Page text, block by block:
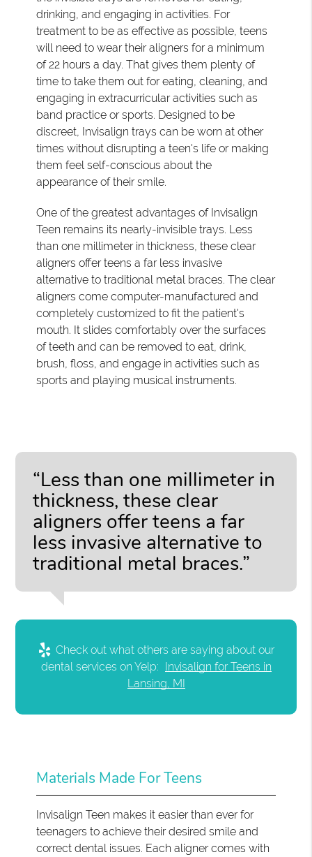
drinking, and engaging in activities. For
treatment to be as effective as possible, teens
will need to wear their aligners for a minimum
of 22 hours a day. That gives them plenty of
time to take them out for eating, cleaning, and
engaging in extracurricular activities such as
band practice or sports. Designed to be
discreet, Invisalign trays can be worn at other
times without disrupting a teen's life or making
them feel self-conscious about the
appearance of their smile.
One of the greatest advantages of Invisalign
Teen remains its nearly-invisible trays. Less
than one millimeter in thickness, these clear
aligners offer teens a far less invasive
alternative to traditional metal braces. The clear
aligners come computer-manufactured and
completely customized to fit the patient's
mouth. It slides comfortably over the surfaces
of teeth and can be removed to eat, drink,
brush, floss, and engage in activities such as
sports and playing musical instruments.
“Less than one millimeter in
thickness, these clear
aligners offer teens a far
less invasive alternative to
traditional metal braces.”
Check out what others are saying about our
dental services on Yelp: Invisalign for Teens in
Lansing, MI
Materials Made For Teens
Invisalign Teen makes it easier than ever for
teenagers to achieve their desired smile and
correct dental issues. Each aligner comes with